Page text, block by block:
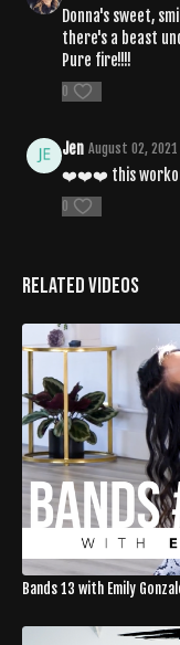
Donna's sweet,
there's a beast
Pure fire!!!!
0
Jen August 02, 2021
❤️❤️❤️ this
0
Related Videos
Bands 13 with Emily